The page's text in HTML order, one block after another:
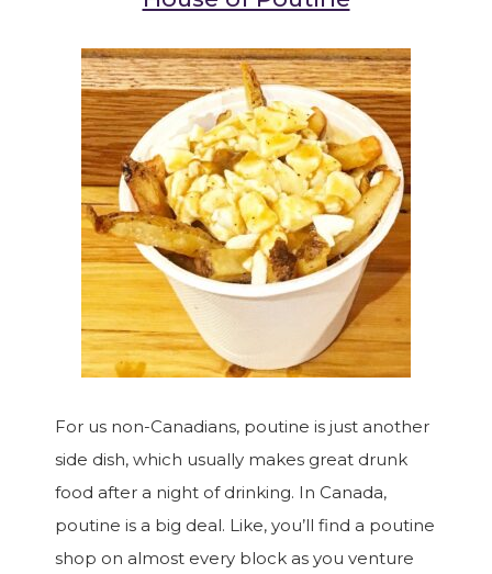
For us non-Canadians, poutine is just another
side dish, which usually makes great drunk
food after a night of drinking. In Canada,
poutine is a big deal. Like, you’ll find a poutine
shop on almost every block as you venture